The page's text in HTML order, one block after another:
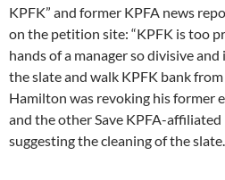
KPFK” and former KPFA news
on the petition site: “KPFK is too
hands of a manager so divisive and
the slate and walk KPFK bank
Hamilton was revoking his former
and the other Save KPFA-
suggesting the cleaning of the slate.